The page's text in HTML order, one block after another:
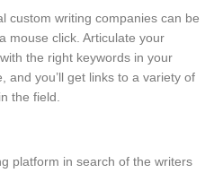
custom writing companies can be
mouse click. Articulate your
the right keywords in your
and you’ll get links to a variety of
the field.
platform in search of the writers